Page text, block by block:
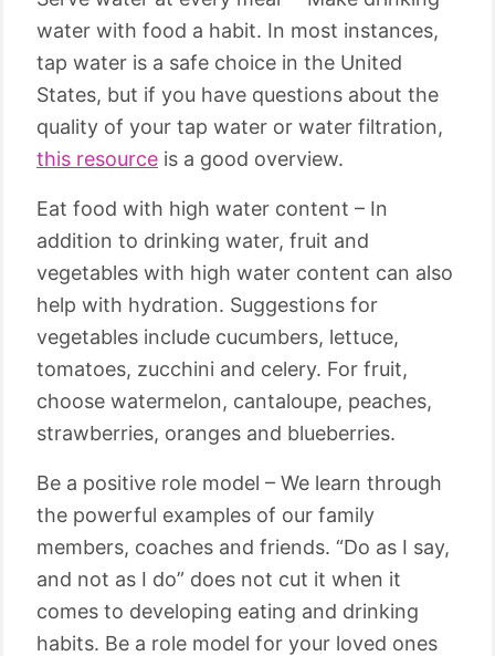
water with food a habit. In most instances,
tap water is a safe choice in the United
States, but if you have questions about the
quality of your tap water or water filtration,
this resource is a good overview.
Eat food with high water content – In
addition to drinking water, fruit and
vegetables with high water content can also
help with hydration. Suggestions for
vegetables include cucumbers, lettuce,
tomatoes, zucchini and celery. For fruit,
choose watermelon, cantaloupe, peaches,
strawberries, oranges and blueberries.
Be a positive role model – We learn through
the powerful examples of our family
members, coaches and friends. “Do as I say,
and not as I do” does not cut it when it
comes to developing eating and drinking
habits. Be a role model for your loved ones